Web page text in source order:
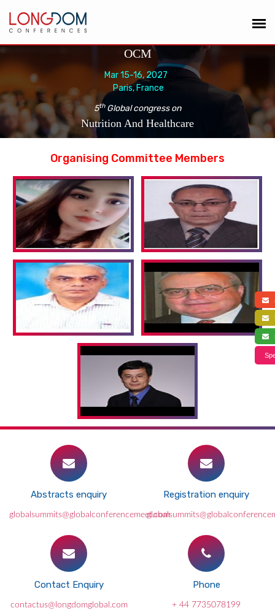
OCM
Mar 15-16, 2027
Paris, France
5thGlobal congress on
Nutrition And Healthcare
Organising Committee Members
Abstracts enquiry
globalsummits@globalconferencemeet.com
Registration enquiry
Contact Enquiry
contactus@longdomglobal.com
Phone
+ 44 7735078199